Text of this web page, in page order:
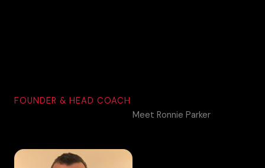
FOUNDER & HEAD COACH
Meet Ronnie Parker